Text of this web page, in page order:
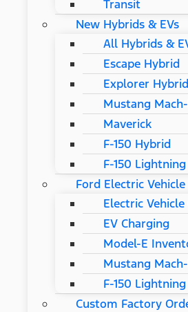
Transit
New Hybrids & EVs
All Hybrids &
Escape Hybrid
Explorer Hybrid
Mustang
Maverick
F-150 Hybrid
F-150 Lightning
Ford Electric
Electric
EV Charging
Model-E
Mustang
F-150 Lightning
Custom Factory